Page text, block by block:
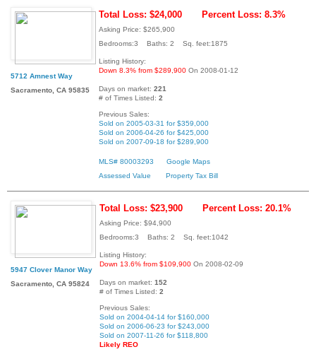
5712 Amnest Way
Sacramento, CA 95835
Total Loss: $24,000 Percent Loss: 8.3%
Asking Price: $265,900
Bedrooms:3 Baths: 2 Sq. feet:1875
Listing History:
Down 8.3% from $289,900 On 2008-01-12
Days on market: 221
# of Times Listed: 2
Previous Sales:
Sold on 2005-03-31 for $359,000
Sold on 2006-04-26 for $425,000
Sold on 2007-09-18 for $289,900
MLS# 80003293
Google Maps
Assessed Value
Property Tax Bill
5947 Clover Manor Way
Sacramento, CA 95824
Total Loss: $23,900 Percent Loss: 20.1%
Asking Price: $94,900
Bedrooms:3 Baths: 2 Sq. feet:1042
Listing History:
Down 13.6% from $109,900 On 2008-02-09
Days on market: 152
# of Times Listed: 2
Previous Sales:
Sold on 2004-04-14 for $160,000
Sold on 2006-06-23 for $243,000
Sold on 2007-11-26 for $118,800
Likely REO